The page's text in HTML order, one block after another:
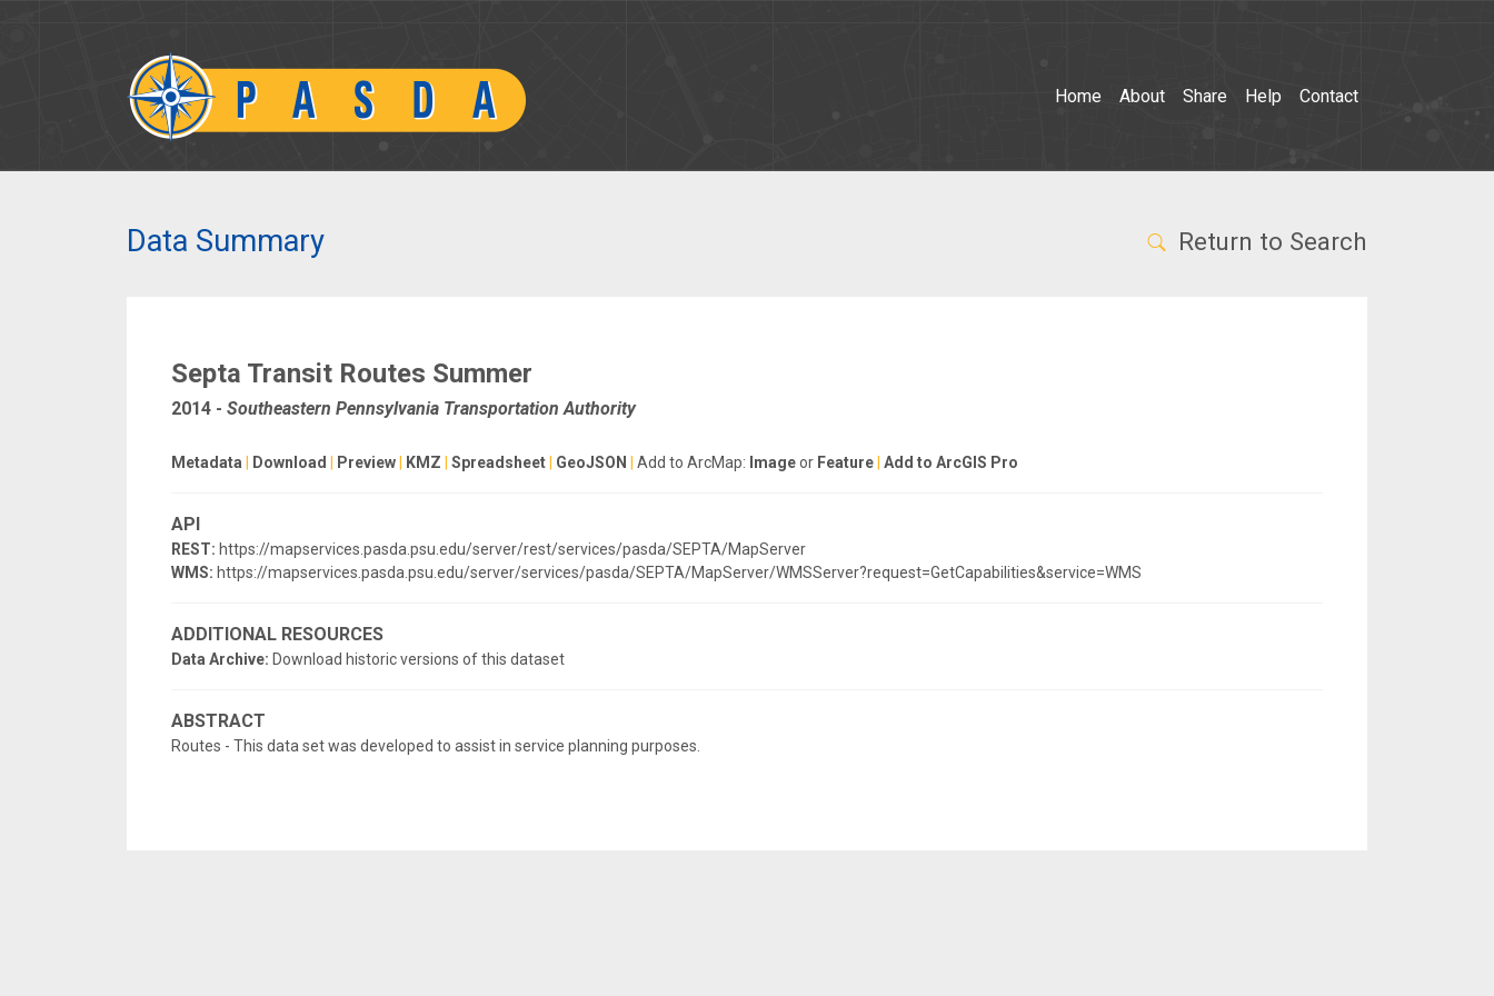
Home About Share Help Contact
Data Summary Return to Search
Septa Transit Routes Summer
2014 - Southeastern Pennsylvania Transportation Authority
Metadata Download Preview KMZ Spreadsheet GeoJSON Add to ArcMap: Imageor Feature Add to ArcGIS Pro
API
REST: https://mapservices.pasda.psu.edu/server/rest/services/pasda/SEPTA/MapServer
WMS: https://mapservices.pasda.psu.edu/server/services/pasda/SEPTA/MapServer/WMSServer?request=GetCapabilities&service=WMS
ADDITIONAL RESOURCES
Data Archive: Download historic versions of this dataset
ABSTRACT
Routes - This data set was developed to assist in service planning purposes.